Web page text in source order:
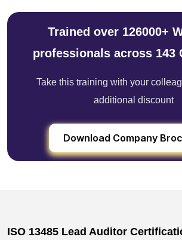
Trained over 126000+
professionals across 143
Take this training with your
additional discount
Download Company
ISO 13485 Lead Auditor